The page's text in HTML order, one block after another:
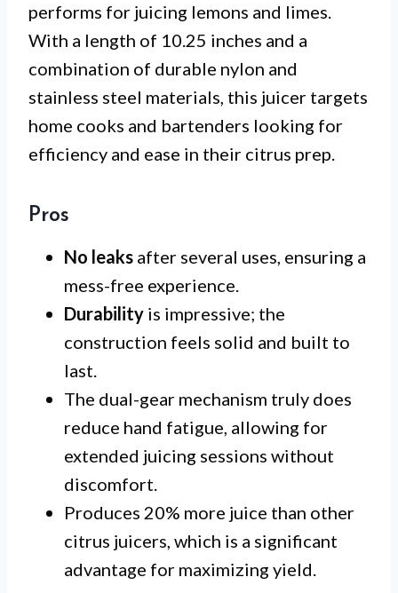
performs for juicing lemons and limes.
With a length of 10.25 inches and a
combination of durable nylon and
stainless steel materials, this juicer targets
home cooks and bartenders looking for
efficiency and ease in their citrus prep.
Pros
No leaks after several uses, ensuring a
mess-free experience.
Durability is impressive; the
construction feels solid and built to
last.
The dual-gear mechanism truly does
reduce hand fatigue, allowing for
extended juicing sessions without
discomfort.
Produces 20% more juice than other
citrus juicers, which is a significant
advantage for maximizing yield.